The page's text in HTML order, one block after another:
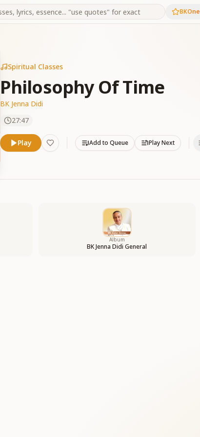
BKOne
Spiritual Classes
Philosophy Of Time
BK Jenna Didi
27:47
Play Add to Queue Play Next
Album
BK Jenna Didi General